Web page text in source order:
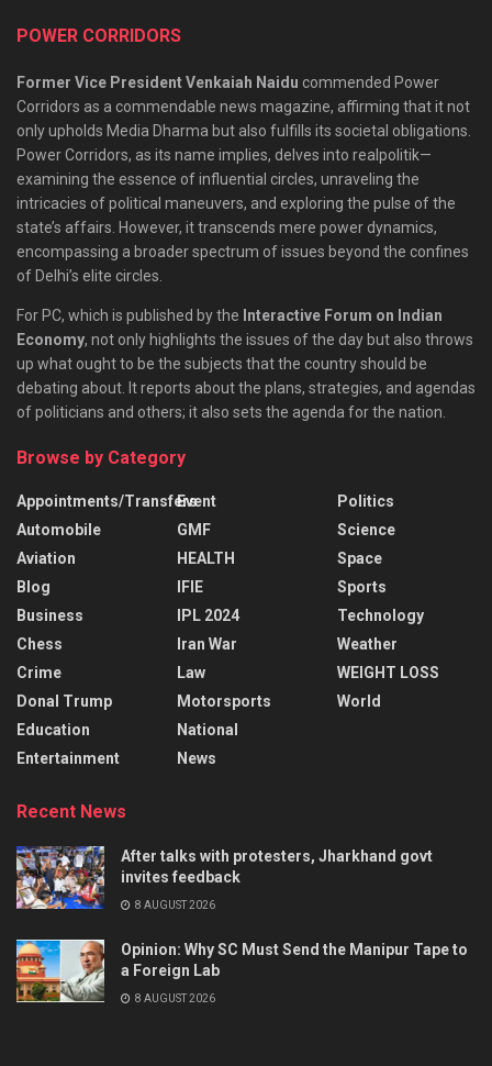
POWER CORRIDORS
Former Vice President Venkaiah Naidu commended Power
Corridors as a commendable news magazine, affirming that it not
only upholds Media Dharma but also fulfills its societal obligations.
Power Corridors, as its name implies, delves into realpolitik—
examining the essence of influential circles, unraveling the
intricacies of political maneuvers, and exploring the pulse of the
state’s affairs. However, it transcends mere power dynamics,
encompassing a broader spectrum of issues beyond the confines
of Delhi’s elite circles.
For PC, which is published by the Interactive Forum on Indian
Economy, not only highlights the issues of the day but also throws
up what ought to be the subjects that the country should be
debating about. It reports about the plans, strategies, and agendas
of politicians and others; it also sets the agenda for the nation.
Browse by Category
Appointments/Transfers
Automobile
Aviation
Blog
Business
Chess
Crime
Donal Trump
Education
Entertainment
Event
GMF
HEALTH
IFIE
IPL 2024
Iran War
Law
Motorsports
National
News
Politics
Science
Space
Sports
Technology
Weather
WEIGHT LOSS
World
Recent News
After talks with protesters, Jharkhand govt
invites feedback
8 AUGUST 2026
Opinion: Why SC Must Send the Manipur Tape to
a Foreign Lab
8 AUGUST 2026